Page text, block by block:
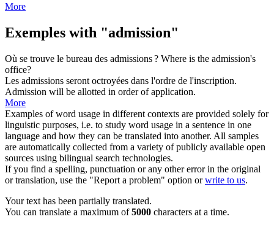
More
Exemples with "admission"
Où se trouve le bureau des admissions? Where is the admission's
office?
Les admissions seront octroyées dans l'ordre de l'inscription.
Admission will be allotted in order of application.
More
Examples of word usage in different contexts are provided solely for
linguistic purposes, i.e. to study word usage in a sentence in one
language and how they can be translated into another. All samples
are automatically collected from a variety of publicly available open
sources using bilingual search technologies.
If you find a spelling, punctuation or any other error in the original
or translation, use the "Report a problem" option orwrite to us.
Your text has been partially translated.
You can translate a maximum of5000 characters at a time.